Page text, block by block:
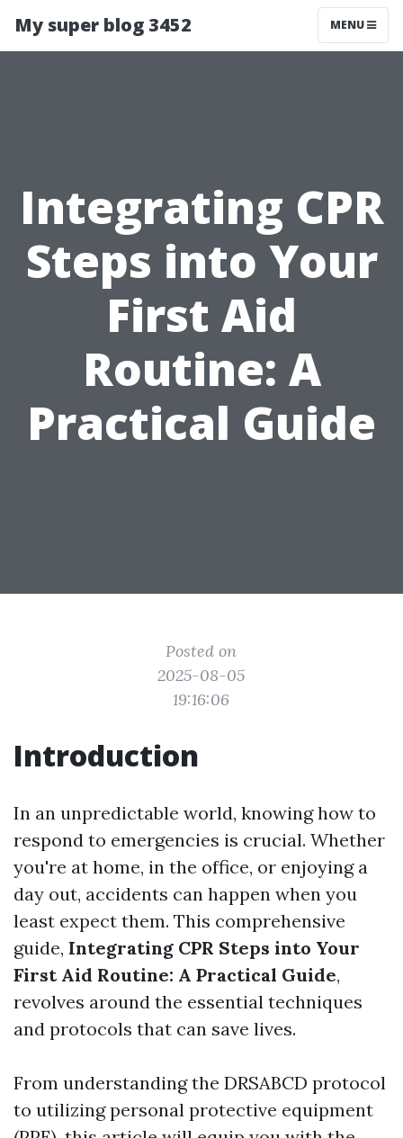
My super blog 3452 MENU
Integrating CPR
Steps into Your
First Aid
Routine: A
Practical Guide
Posted on
2025-08-05
19:16:06
Introduction
In an unpredictable world, knowing how to
respond to emergencies is crucial. Whether
you're at home, in the office, or enjoying a
day out, accidents can happen when you
least expect them. This comprehensive
guide, Integrating CPR Steps into Your
First Aid Routine: A Practical Guide,
revolves around the essential techniques
and protocols that can save lives.
From understanding the DRSABCD protocol
to utilizing personal protective equipment